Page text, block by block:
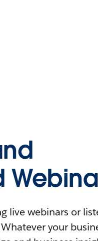
live webinars or
your